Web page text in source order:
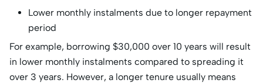
Lower monthly instalments due to longer repayment
period
For example, borrowing $30,000 over 10 years will result
in lower monthly instalments compared to spreading it
over 3 years. However, a longer tenure usually means